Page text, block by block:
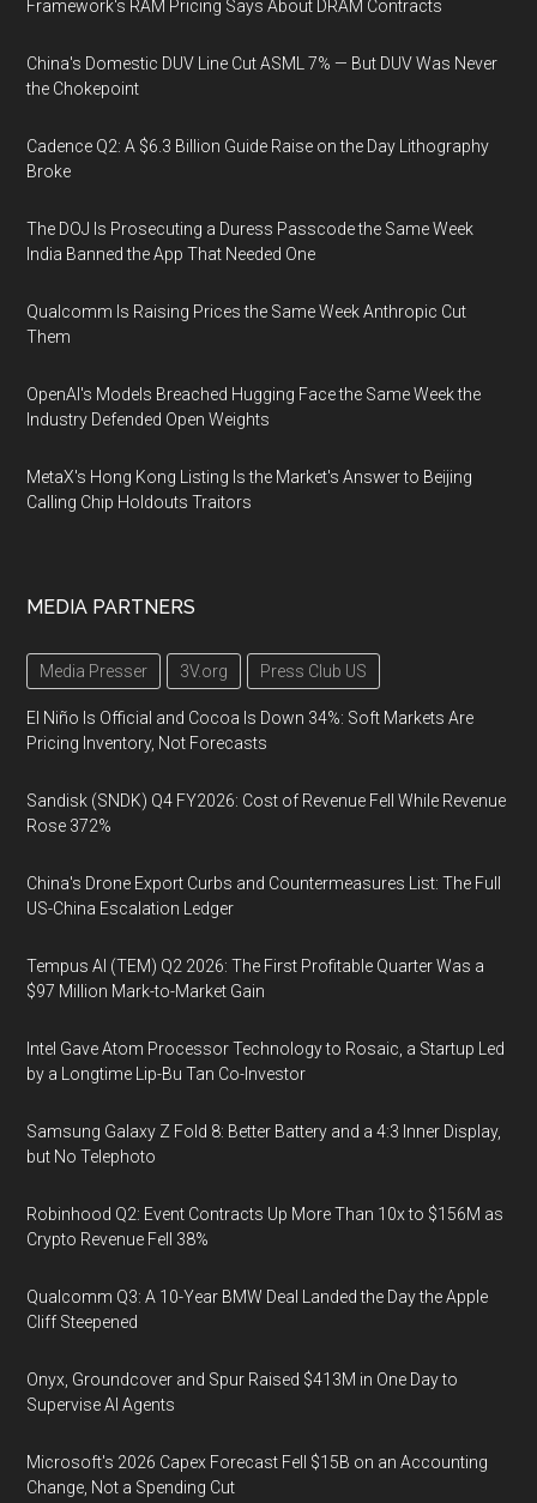
Framework's RAM Pricing Says About DRAM Contracts
China's Domestic DUV Line Cut ASML 7% — But DUV Was Never
the Chokepoint
Cadence Q2: A $6.3 Billion Guide Raise on the Day Lithography
Broke
The DOJ Is Prosecuting a Duress Passcode the Same Week
India Banned the App That Needed One
Qualcomm Is Raising Prices the Same Week Anthropic Cut
Them
OpenAI's Models Breached Hugging Face the Same Week the
Industry Defended Open Weights
MetaX's Hong Kong Listing Is the Market's Answer to Beijing
Calling Chip Holdouts Traitors
MEDIA PARTNERS
Media Presser 3V.org Press Club US
El Niño Is Official and Cocoa Is Down 34%: Soft Markets Are
Pricing Inventory, Not Forecasts
Sandisk (SNDK) Q4 FY2026: Cost of Revenue Fell While Revenue
Rose 372%
China's Drone Export Curbs and Countermeasures List: The Full
US-China Escalation Ledger
Tempus AI (TEM) Q2 2026: The First Profitable Quarter Was a
$97 Million Mark-to-Market Gain
Intel Gave Atom Processor Technology to Rosaic, a Startup Led
by a Longtime Lip-Bu Tan Co-Investor
Samsung Galaxy Z Fold 8: Better Battery and a 4:3 Inner Display,
but No Telephoto
Robinhood Q2: Event Contracts Up More Than 10x to $156M as
Crypto Revenue Fell 38%
Qualcomm Q3: A 10-Year BMW Deal Landed the Day the Apple
Cliff Steepened
Onyx, Groundcover and Spur Raised $413M in One Day to
Supervise AI Agents
Microsoft's 2026 Capex Forecast Fell $15B on an Accounting
Change, Not a Spending Cut